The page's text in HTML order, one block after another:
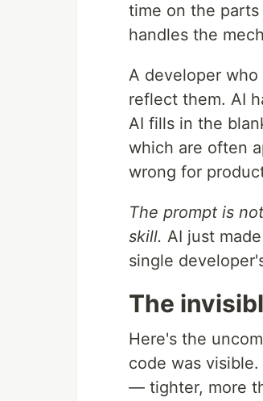
time on the
handles the
A developer
reflect them. AI
AI fills in the
which are often
wrong for
The prompt is
skill. AI just
single
The
Here's the
code was
— tighter, more